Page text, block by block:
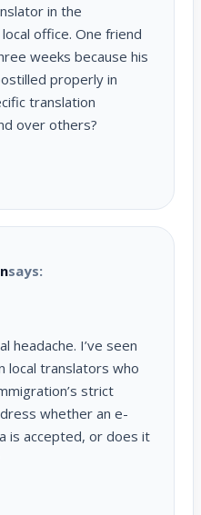
in the
office. One friend
weeks because his
properly in
translation
over others?
says:
headache. I’ve seen
local translators who
strict
whether an e-
is accepted, or does it